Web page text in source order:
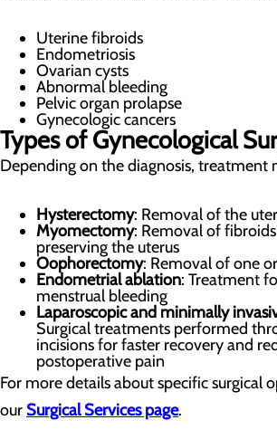
Uterine fibroids
Endometriosis
Ovarian cysts
Abnormal bleeding
Pelvic organ prolapse
Gynecologic cancers
Types of Gynecological
Depending on the diagnosis, treatment
Hysterectomy: Removal of the
Myomectomy: Removal of
preserving the uterus
Oophorectomy: Removal of one
Endometrial ablation: Treatment
menstrual bleeding
Laparoscopic and minimally
Surgical treatments performed
incisions for faster recovery and
postoperative pain
For more details about specific surgical
our Surgical Services page.